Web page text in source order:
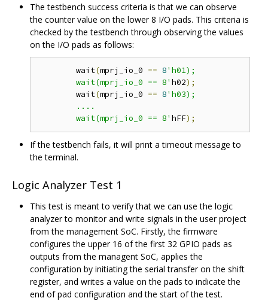
The testbench success criteria is that we can observe
the counter value on the lower 8 I/O pads. This criteria is
checked by the testbench through observing the values
on the I/O pads as follows:
	wait
(mprj_io_0 == 8'h01);
	wait(mprj_io_0 == 8'
h02);
	wait
(mprj_io_0 == 8'h03);
	wait(mprj_io_0 == 8'
hFF);
If the testbench fails, it will print a timeout message to
the terminal.
Logic Analyzer Test 1
This test is meant to verify that we can use the logic
analyzer to monitor and write signals in the user project
from the management SoC. Firstly, the firmware
configures the upper 16 of the first 32 GPIO pads as
outputs from the managent SoC, applies the
configuration by initiating the serial transfer on the shift
register, and writes a value on the pads to indicate the
end of pad configuration and the start of the test.